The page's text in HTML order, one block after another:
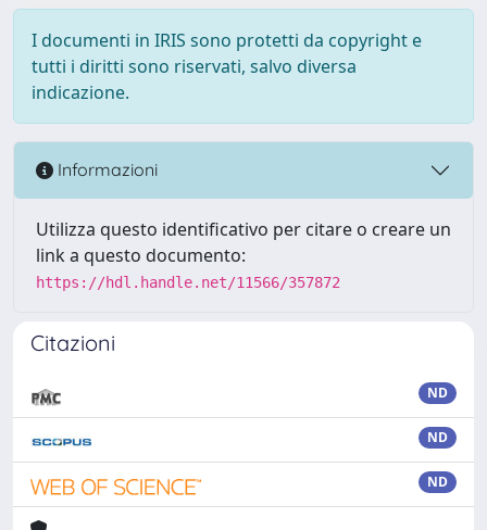
I documenti in IRIS sono protetti da copyright e
tutti i diritti sono riservati, salvo diversa
indicazione.
Informazioni
Utilizza questo identificativo per citare o creare un
link a questo documento:
https://hdl.handle.net/11566/357872
Citazioni
ND
ND
ND